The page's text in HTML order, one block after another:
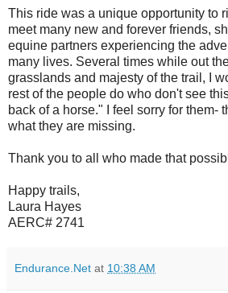
This ride was a unique opportunity to
meet many new and forever friends,
equine partners experiencing the
many lives. Several times while out
grasslands and majesty of the trail, I
rest of the people do who don't see
back of a horse." I feel sorry for them-
what they are missing.
Thank you to all who made that
Happy trails,
Laura Hayes
AERC# 2741
Endurance.Net at 10:38 AM